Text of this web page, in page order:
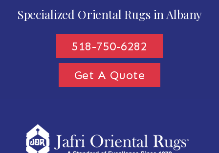
Specialized Oriental Rugs in Albany
518-750-6282
Get A Quote